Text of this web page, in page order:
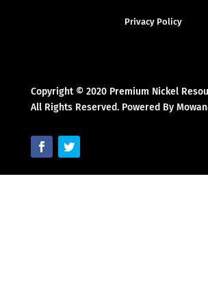
Privacy Policy
Copyright © 2020 Premium Nickel
All Rights Reserved. Powered By